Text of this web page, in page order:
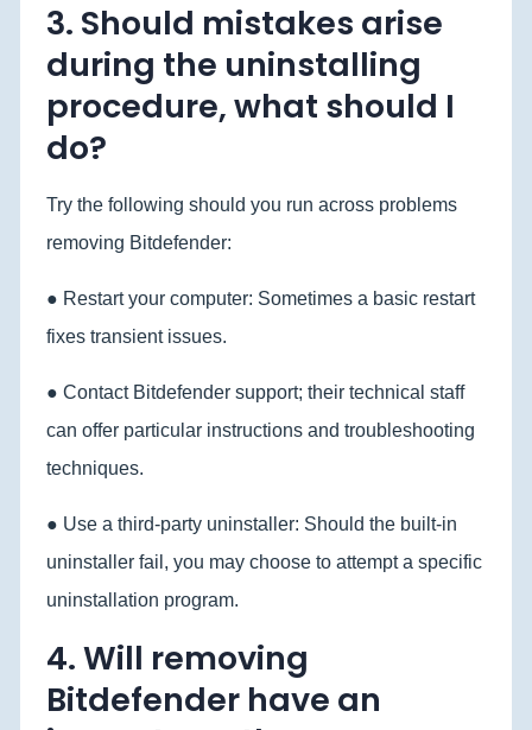
3. Should mistakes arise
during the uninstalling
procedure, what should I
do?
Try the following should you run across problems
removing Bitdefender:
● Restart your computer: Sometimes a basic restart
fixes transient issues.
● Contact Bitdefender support; their technical staff
can offer particular instructions and troubleshooting
techniques.
● Use a third-party uninstaller: Should the built-in
uninstaller fail, you may choose to attempt a specific
uninstallation program.
4. Will removing
Bitdefender have an